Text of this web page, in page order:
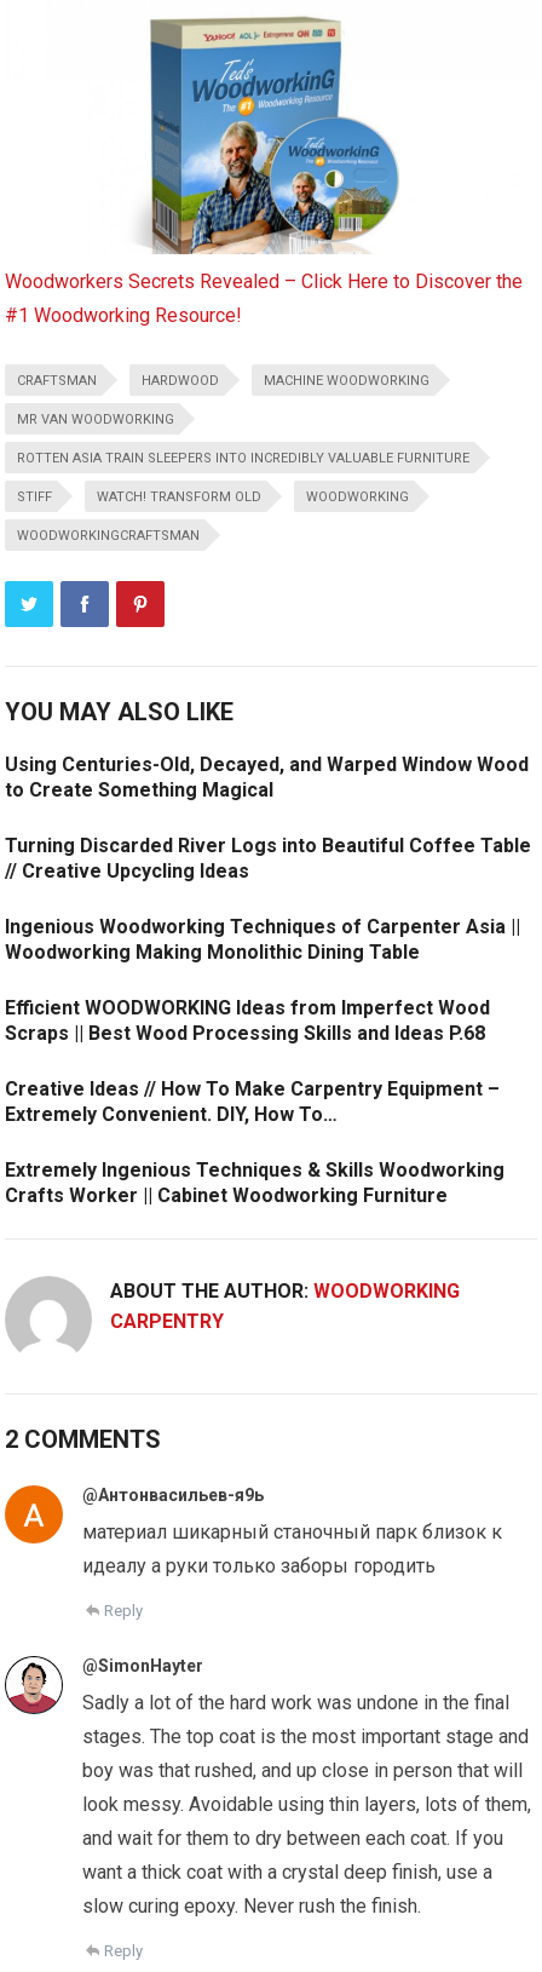
Woodworkers Secrets Revealed – Click Here to Discover the
#1 Woodworking Resource!
CRAFTSMAN HARDWOOD MACHINE WOODWORKING
MR VAN WOODWORKING
ROTTEN ASIA TRAIN SLEEPERS INTO INCREDIBLY VALUABLE FURNITURE
STIFF WATCH! TRANSFORM OLD WOODWORKING
WOODWORKINGCRAFTSMAN
YOU MAY ALSO LIKE
Using Centuries-Old, Decayed, and Warped Window Wood
to Create Something Magical
Turning Discarded River Logs into Beautiful Coffee Table
// Creative Upcycling Ideas
Ingenious Woodworking Techniques of Carpenter Asia ||
Woodworking Making Monolithic Dining Table
Efficient WOODWORKING Ideas from Imperfect Wood
Scraps || Best Wood Processing Skills and Ideas P.68
Creative Ideas // How To Make Carpentry Equipment –
Extremely Convenient. DIY, How To…
Extremely Ingenious Techniques & Skills Woodworking
Crafts Worker || Cabinet Woodworking Furniture
ABOUT THE AUTHOR:WOODWORKING
CARPENTRY
2 COMMENTS
@Антонвасильев-я9ь
материал шикарный станочный парк близок к
идеалу а руки только заборы городить
Reply
@SimonHayter
Sadly a lot of the hard work was undone in the final
stages. The top coat is the most important stage and
boy was that rushed, and up close in person that will
look messy. Avoidable using thin layers, lots of them,
and wait for them to dry between each coat. If you
want a thick coat with a crystal deep finish, use a
slow curing epoxy. Never rush the finish.
Reply